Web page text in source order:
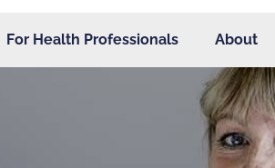
For Health Professionals About